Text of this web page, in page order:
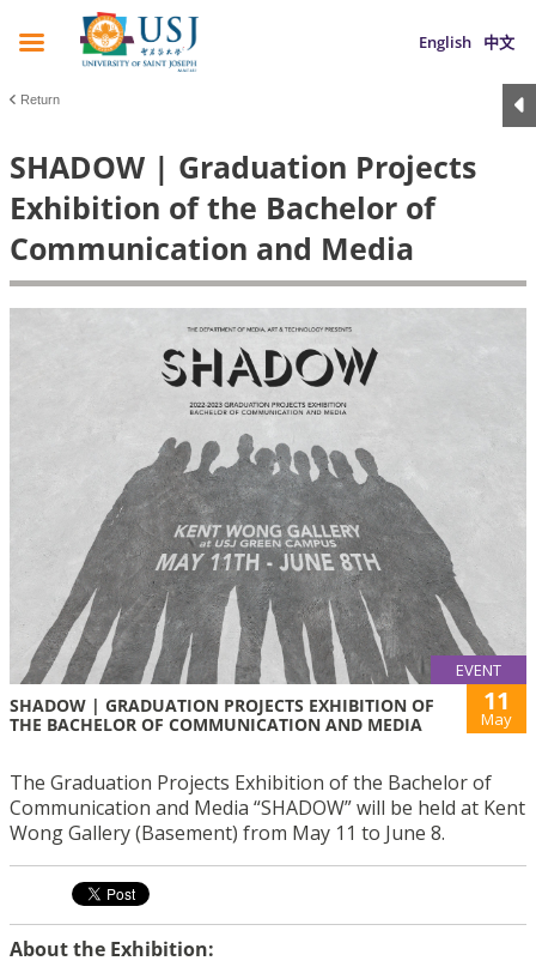
English 中文
Return
SHADOW | Graduation Projects
Exhibition of the Bachelor of
Communication and Media
EVENT
SHADOW | GRADUATION PROJECTS EXHIBITION OF
THE BACHELOR OF COMMUNICATION AND MEDIA
11
May
The Graduation Projects Exhibition of the Bachelor of
Communication and Media “SHADOW” will be held at Kent
Wong Gallery (Basement) from May 11 to June 8.
About the Exhibition: